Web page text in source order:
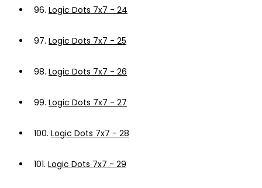
96. Logic Dots 7x7 - 24
97. Logic Dots 7x7 - 25
98. Logic Dots 7x7 - 26
99. Logic Dots 7x7 - 27
100. Logic Dots 7x7 - 28
101. Logic Dots 7x7 - 29